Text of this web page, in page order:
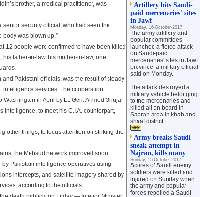
brother, a medical practitioner, was
senior security official, who had seen the
body was blown up.”
12 people were confirmed to have been killed
his father-in-law, his mother-in-law, one
and Pakistani officials, was the result of steady
intelligence services. The cooperation
in April by Lt. Gen. Ahmed Shuja
Intelligence, to meet his C.I.A. counterpart,
other things, to focus attention on striking the
the Mehsud network improved soon
Pakistani intelligence operatives using
intercepts, and satellite imagery shared by
according to the officials.
Artillery hits Saudi-
paid mercenaries' sites
in Jawf
Monday, 16-October-2017
The army artillery and
popular committees
launched a fierce attack
on Saudi-paid
mercenaries' sites in Jawf
province, a military official
said on Monday.
The attack destroyed a
military vehicle belonging
to the mercenaries and
killed all on board in
Sabran area in khab and
shaaf district.
Army breaks Saudi
sneak attempt in
Najran, kills many
Sunday, 15-October-2017
Scores of Saudi enemy
soldiers were killed and
injured on Sunday when
the army and popular
forces repelled a Saudi